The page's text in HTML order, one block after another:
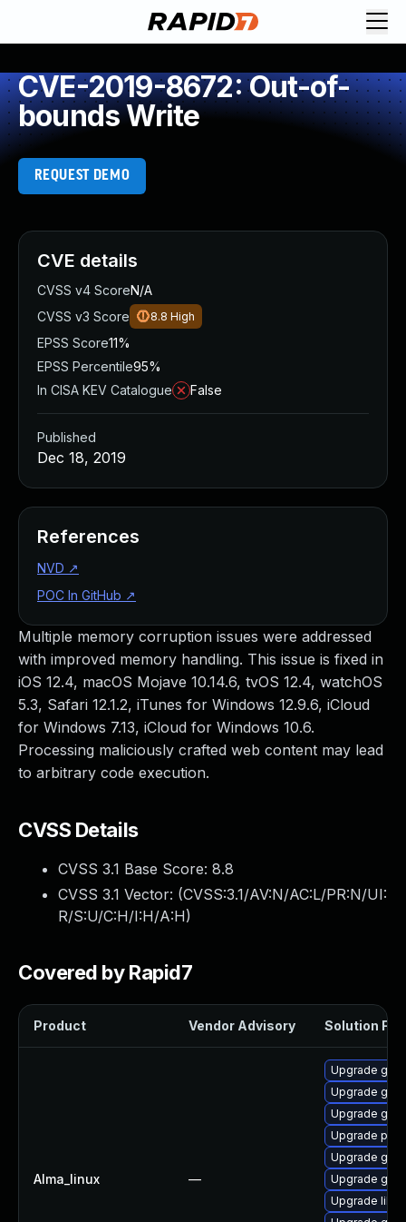
CVE-2019-8672: Out-of-
bounds Write
REQUEST DEMO
Multiple memory corruption issues were addressed
with improved memory handling. This issue is fixed in
iOS 12.4, macOS Mojave 10.14.6, tvOS 12.4, watchOS
5.3, Safari 12.1.2, iTunes for Windows 12.9.6, iCloud
for Windows 7.13, iCloud for Windows 10.6.
Processing maliciously crafted web content may lead
to arbitrary code execution.
CVSS Details
CVSS 3.1 Base Score: 8.8
CVSS 3.1 Vector: (CVSS:3.1/AV:N/AC:L/PR:N/UI:
R/S:U/C:H/I:H/A:H)
Covered by Rapid7
Product Vendor Advisory Solution File
Alma_linux —
Upgrade
Upgrade
Upgrade
Upgrade
Upgrade
Upgrade
Upgrade
CVE details
CVSS v4 ScoreN/A
CVSS v3 Score
8.8 High
EPSS Score11%
EPSS Percentile95%
In CISA KEV Catalogue
False
Published
Dec 18, 2019
References
NVD ↗
POC In GitHub ↗